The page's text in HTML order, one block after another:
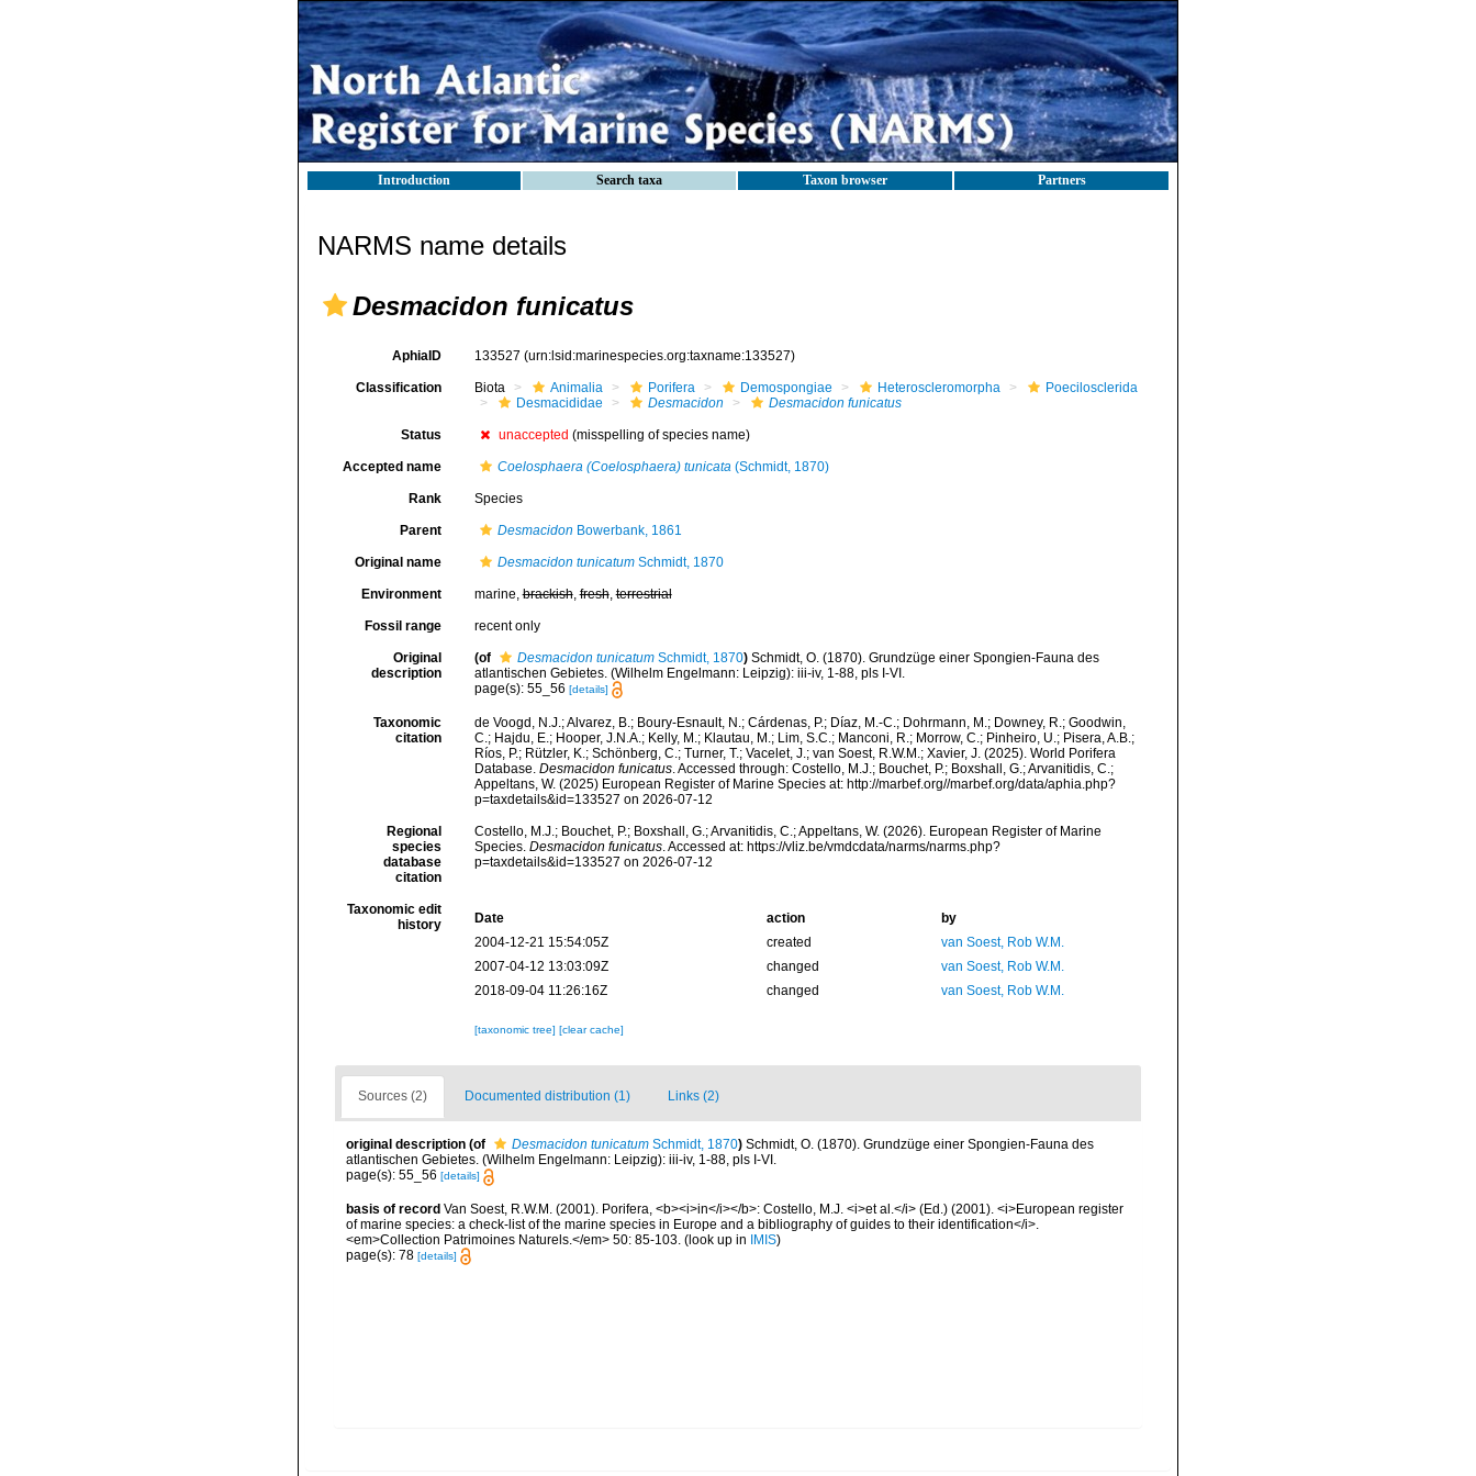
Introduction Search taxa Taxon browser Partners
NARMS name details
Desmacidon funicatus
AphiaID 133527 (urn:lsid:marinespecies.org:taxname:133527)
Classification Biota Animalia Porifera Demospongiae Heteroscleromorpha
Poecilosclerida
Desmacididae
Desmacidon Desmacidon funicatus
Status unaccepted (misspelling of species name)
Accepted name Coelosphaera (Coelosphaera) tunicata(Schmidt, 1870)
Rank Species
Parent Desmacidon Bowerbank, 1861
Original name Desmacidon tunicatumSchmidt, 1870
Environment marine,brackish,fresh,terrestrial
Fossil range recent only
Original
description
(of Desmacidon tunicatumSchmidt, 1870) Schmidt, O. (1870). Grundzüge einer Spongien-Fauna des
atlantischen Gebietes. (Wilhelm Engelmann: Leipzig): iii-iv, 1-88, pls I-VI.
page(s): 55_56 [details]
Taxonomic
citation
de Voogd, N.J.; Alvarez, B.; Boury-Esnault, N.; Cárdenas, P.; Díaz, M.-C.; Dohrmann, M.; Downey, R.; Goodwin,
C.; Hajdu, E.; Hooper, J.N.A.; Kelly, M.; Klautau, M.; Lim, S.C.; Manconi, R.; Morrow, C.; Pinheiro, U.; Pisera, A.B.;
Ríos, P.; Rützler, K.; Schönberg, C.; Turner, T.; Vacelet, J.; van Soest, R.W.M.; Xavier, J. (2025). World Porifera
Database. Desmacidon funicatus. Accessed through: Costello, M.J.; Bouchet, P.; Boxshall, G.; Arvanitidis, C.;
Appeltans, W. (2025) European Register of Marine Species at: http://marbef.org//marbef.org/data/aphia.php?
p=taxdetails&id=133527 on 2026-07-12
Regional
species
database
citation
Costello, M.J.; Bouchet, P.; Boxshall, G.; Arvanitidis, C.; Appeltans, W. (2026). European Register of Marine
Species. Desmacidon funicatus. Accessed at: https://vliz.be/vmdcdata/narms/narms.php?
p=taxdetails&id=133527 on 2026-07-12
Taxonomic edit
history
Date action
by
2004-12-21 15:54:05Z
created
van Soest, Rob W.M.
2007-04-12 13:03:09Z
changed
van Soest, Rob W.M.
2018-09-04 11:26:16Z
changed van Soest, Rob W.M.
[taxonomic tree] [clear cache]
Sources (2) Documented distribution (1) Links (2)
original description (of Desmacidon tunicatum Schmidt, 1870) Schmidt, O. (1870). Grundzüge einer Spongien-Fauna des
atlantischen Gebietes. (Wilhelm Engelmann: Leipzig): iii-iv, 1-88, pls I-VI.
page(s): 55_56 [details]
basis of record Van Soest, R.W.M. (2001). Porifera, <b><i>in</i></b>: Costello, M.J. <i>et al.</i> (Ed.) (2001). <i>European register
of marine species: a check-list of the marine species in Europe and a bibliography of guides to their identification</i>.
<em>Collection Patrimoines Naturels.</em> 50: 85-103. (look up in IMIS)
page(s): 78 [details]